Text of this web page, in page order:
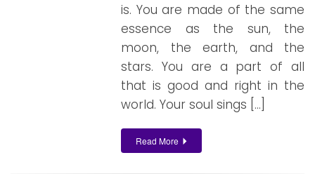
is. You are made of the same
essence as the sun, the
moon, the earth, and the
stars. You are a part of all
that is good and right in the
world. Your soul sings […]
Read More